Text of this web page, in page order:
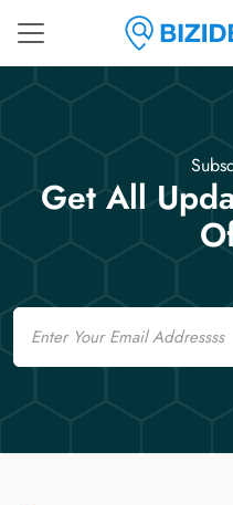
Get All
Email